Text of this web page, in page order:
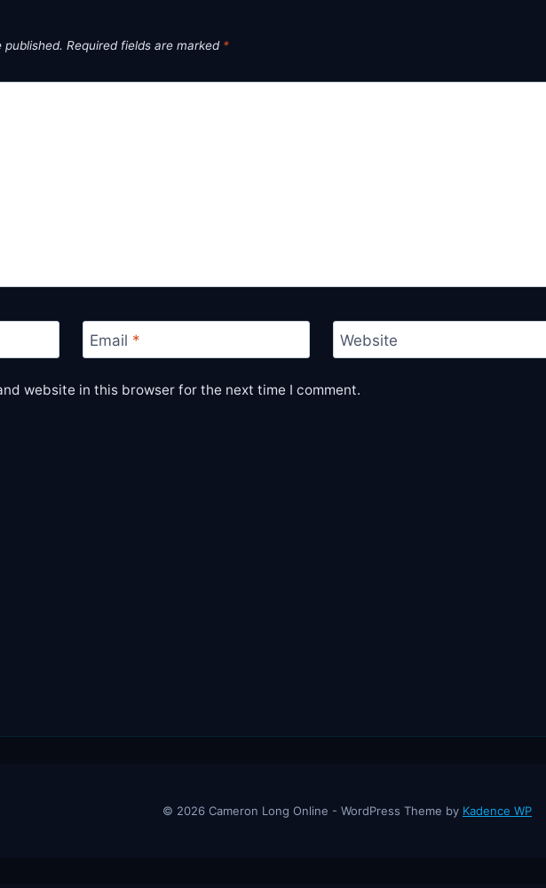
published. Required fields are marked *
Email * Website
website in this browser for the next time I comment.
© 2026 Cameron Long Online - WordPress Theme by Kadence WP